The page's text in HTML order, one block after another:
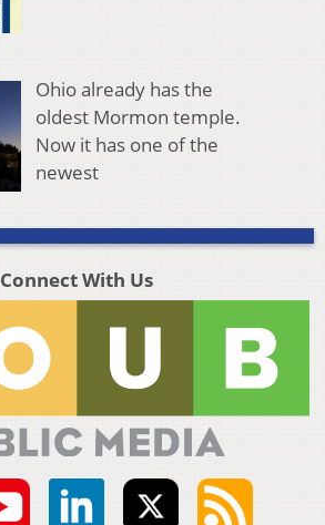
Ohio already has the
oldest Mormon temple.
Now it has one of the
newest
Connect With Us